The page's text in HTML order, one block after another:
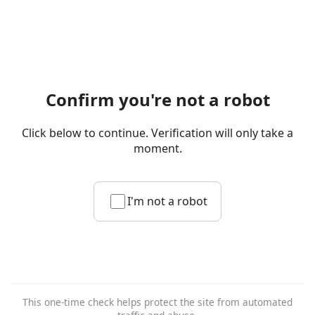
Confirm you're not a robot
Click below to continue. Verification will only take a
moment.
I'm not a robot
This one-time check helps protect the site from automated